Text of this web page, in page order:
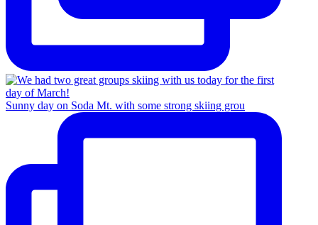
Sunny day on Soda Mt. with some strong skiing grou